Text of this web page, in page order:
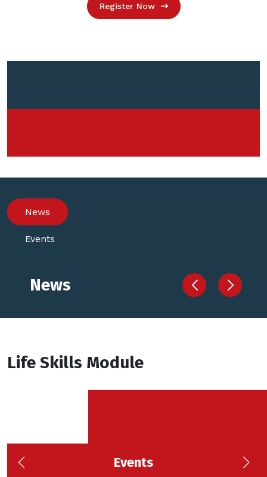
Register Now
News
Events
News
Life Skills Module
Events